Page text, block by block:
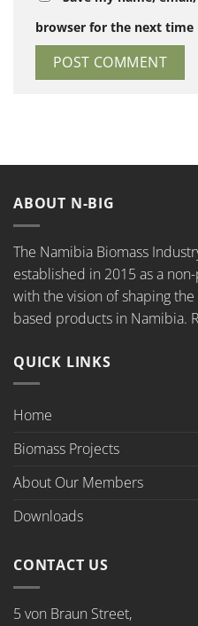
browser for the next time
ABOUT N-BIG
The Namibia Biomass
established in 2015 as a
with the vision of shaping
based products in Namibia.
QUICK LINKS
Home
Biomass Projects
About Our Members
Downloads
CONTACT US
5 von Braun Street,